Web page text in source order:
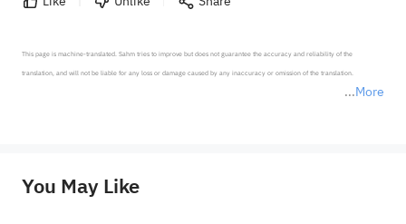
More
This page is machine-translated. Sahm tries to improve but does not guarantee the accuracy and reliability of the
translation, and will not be liable for any loss or damage caused by any inaccuracy or omission of the translation.
provide any investment advice, nor does it make any commitments and guarantees.
You May Like